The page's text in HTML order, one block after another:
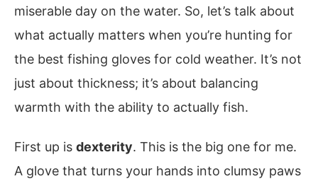
miserable day on the water. So, let’s talk about
what actually matters when you’re hunting for
the best fishing gloves for cold weather. It’s not
just about thickness; it’s about balancing
warmth with the ability to actually fish.
First up is dexterity. This is the big one for me.
A glove that turns your hands into clumsy paws